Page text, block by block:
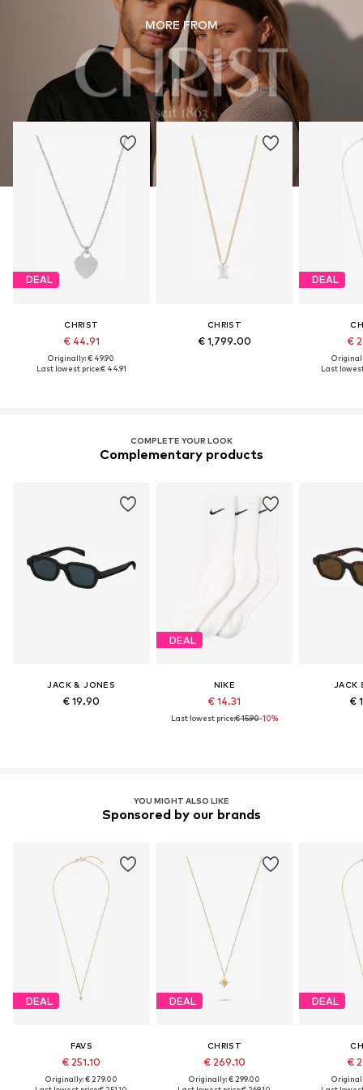
MORE FROM
DEAL
CHRIST
€ 44.91
Originally: € 49.90
Last lowest price:€ 44.91
CHRIST
€ 1,799.00
DEAL
€
Last
COMPLETE YOUR LOOK
Complementary products
JACK & JONES
€ 19.90
DEAL
NIKE
€ 14.31
Last lowest price:€ 15.90-10%
JACK
€
YOU MIGHT ALSO LIKE
Sponsored by our brands
DEAL
FAVS
€ 251.10
Originally: € 279.00
DEAL
CHRIST
€ 269.10
Originally: € 299.00
DEAL
€